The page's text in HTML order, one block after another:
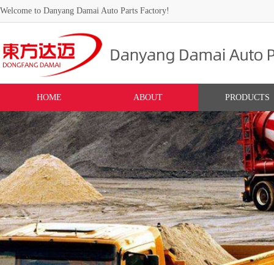
Welcome to Danyang Damai Auto Parts Factory!
HOME ABOUT PRODUCTS